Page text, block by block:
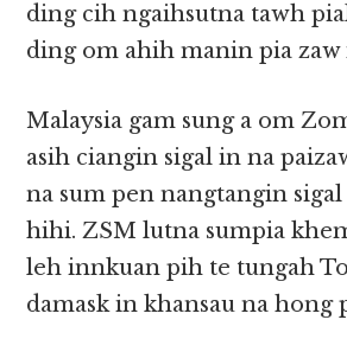
ding cih ngaihsutna tawh
ding om ahih manin pia zaw
Malaysia gam sung a om
asih ciangin sigal in na
na sum pen nangtangin
hihi. ZSM lutna sumpia
leh innkuan pih te tungah
damask in khansau na hong